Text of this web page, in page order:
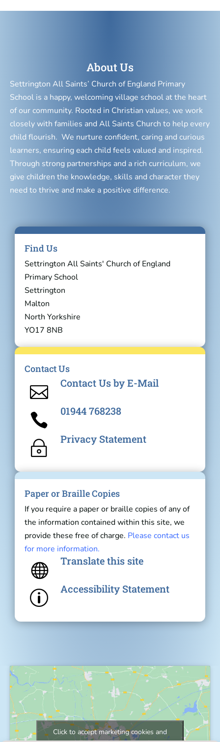
About Us
Settrington All Saints’ Church of England Primary
School is a happy, welcoming village school at the heart
of our community. Rooted in Christian values, we work
closely with families and All Saints Church to help every
child flourish. We nurture confident, caring and curious
learners, ensuring each child feels valued and inspired.
Through strong partnerships and a rich curriculum, we
give children the knowledge, skills and character they
need to thrive and make a positive difference.
Find Us
Settrington All Saints' Church of England
Primary School
Settrington
Malton
North Yorkshire
YO17 8NB
Contact Us
 Contact Us by E-Mail
 01944 768238
~ Privacy Statement
Paper or Braille Copies
If you require a paper or braille copies of any of
the information contained within this site, we
provide these free of charge. Please contact us
for more information.
 Translate this site
p Accessibility Statement
Click to accept marketing cookies and